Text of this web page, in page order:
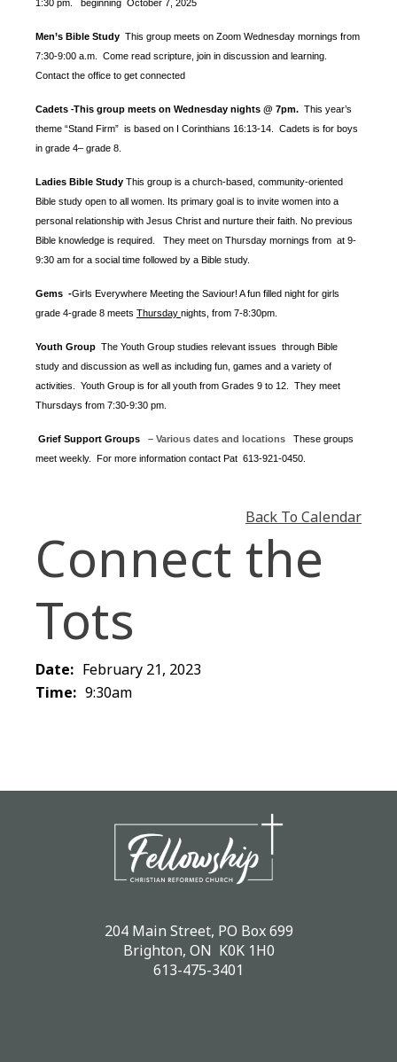
1:30 pm.
beginning October 7, 2025
Men’s Bible Study This group meets on Zoom Wednesday mornings from
7:30-9:00 a.m. Come read scripture, join in discussion and learning.
Contact the office to get connected
Cadets -This group meets on Wednesday nights @ 7pm. This year’s
theme “Stand Firm” is based on I Corinthians 16:13-14. Cadets is for boys
in grade 4– grade 8.
Ladies Bible Study This group is a church-based, community-oriented
Bible study open to all women. Its primary goal is to invite women into a
personal relationship with Jesus Christ and nurture their faith. No previous
Bible knowledge is required. They meet on Thursday mornings from at 9-
9:30 am for a social time followed by a Bible study.
Gems -Girls Everywhere Meeting the Saviour! A fun filled night for girls
grade 4-grade 8 meets Thursday nights , from 7-8:30pm.
Youth Group The Youth Group studies relevant issues through Bible
study and discussion as well as including fun, games and a variety of
activities. Youth Group is for all youth from Grades 9 to 12. They meet
Thursdays from 7:30-9:30 pm.
Grief Support Groups – Various dates and locations These groups
meet weekly. For more information contact Pat 613-921-0450.
Back To Calendar
Connect the
Tots
Date: February 21, 2023
Time: 9:30am
204 Main Street, PO Box 699
Brighton, ON K0K 1H0
613-475-3401